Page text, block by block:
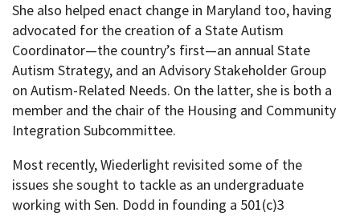
She also helped enact change in Maryland too, having
advocated for the creation of a State Autism
Coordinator—the country’s first—an annual State
Autism Strategy, and an Advisory Stakeholder Group
on Autism-Related Needs. On the latter, she is both a
member and the chair of the Housing and Community
Integration Subcommittee.
Most recently, Wiederlight revisited some of the
issues she sought to tackle as an undergraduate
working with Sen. Dodd in founding a 501(c)3